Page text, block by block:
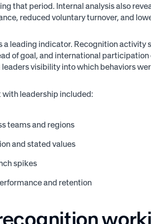
that period. Internal analysis also
reduced voluntary turnover, and
a leading indicator. Recognition
of goal, and international
visibility into which behaviors
leadership included:
teams and regions
and stated values
spikes
and retention